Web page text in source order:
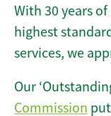
With 30 years
highest
services, we
Our
Commission